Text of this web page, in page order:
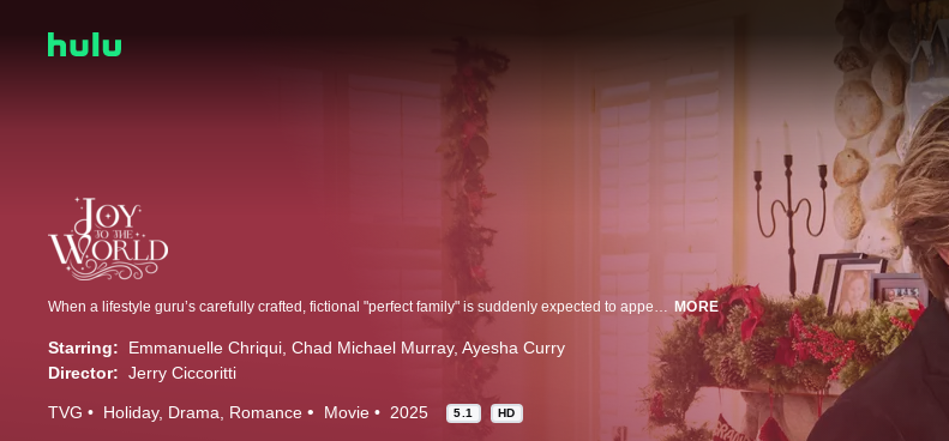
When a lifestyle guru’s carefully crafted, fictional "perfect family" is suddenly expected to appear on a live Christmas Eve special, she recruits friends and neighbors to pose as her family - including her best friend, who still has feelings for her. MORE
Starring: Emmanuelle Chriqui Chad Michael Murray Ayesha Curry
Director: Jerry Ciccoritti
TVG Holiday Drama Romance Movie 2025 5.1 HD